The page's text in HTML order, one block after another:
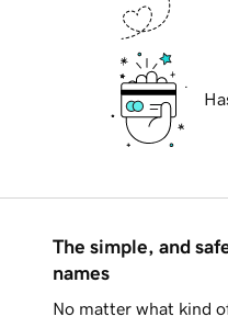
The simple, and
names
No matter what kind